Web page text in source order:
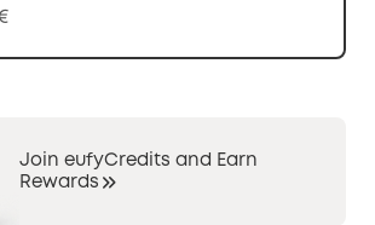
Join eufyCredits and Earn
Rewards